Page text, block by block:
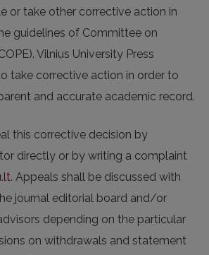
or take other corrective action in
guidelines of Committee on
Vilnius University Press
take corrective action in order to
and accurate academic record.
this corrective decision by
directly or by writing a complaint
. Appeals shall be discussed with
journal editorial board and/or
depending on the particular
on withdrawals and statement